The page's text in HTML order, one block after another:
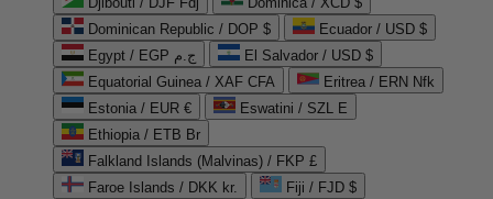
Dominican Republic / DOP $
Ecuador / USD $
Egypt / EGP ج.م
El Salvador / USD $
Equatorial Guinea / XAF CFA
Eritrea / ERN Nfk
Estonia / EUR €
Eswatini / SZL E
Ethiopia / ETB Br
Falkland Islands (Malvinas) / FKP £
Faroe Islands / DKK kr.
Fiji / FJD $